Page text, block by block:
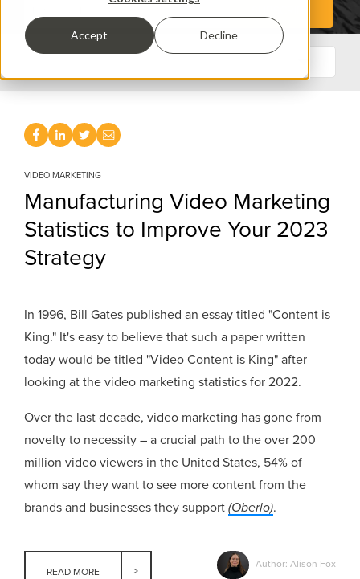
Accept Decline
VIDEO MARKETING
Manufacturing Video Marketing
Statistics to Improve Your 2023
Strategy
In 1996, Bill Gates published an essay titled "Content is
King." It's easy to believe that such a paper written
today would be titled "Video Content is King" after
looking at the video marketing statistics for 2022.
Over the last decade, video marketing has gone from
novelty to necessity – a crucial path to the over 200
million video viewers in the United States, 54% of
whom say they want to see more content from the
brands and businesses they support(Oberlo).
READ MORE
Author: Alison Fox